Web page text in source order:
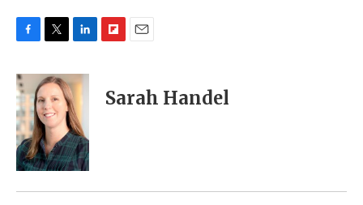
c
e
b
o
o
k
i
t
t
e
r
n
k
e
d
I
n
p
b
i
l
Sarah Handel